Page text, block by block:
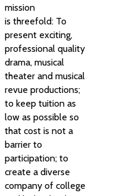
mission
is threefold: To
present exciting,
professional quality
drama, musical
theater and musical
revue productions;
to keep tuition as
low as possible so
that cost is not a
barrier to
participation; to
create a diverse
company of college